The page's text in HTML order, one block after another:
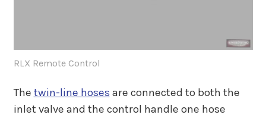
RLX Remote Control
The twin-line hoses are connected to both the
inlet valve and the control handle one hose